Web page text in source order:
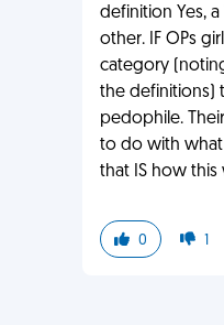
definition Yes,
other. IF OPs
category
the definitions)
pedophile.
to do with what
that IS how this
0 1